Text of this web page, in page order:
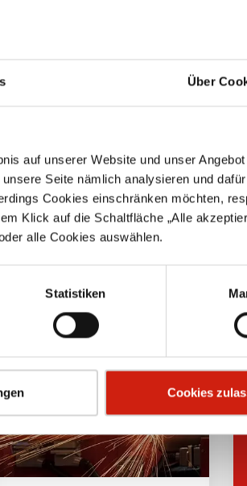
Über
auf unserer Website und unser
Seite nämlich analysieren und
Cookies einschränken möchten,
Klick auf die Schaltfläche „Alle
alle Cookies auswählen.
Statistiken
Cookies
SYSTEMS
SAWING